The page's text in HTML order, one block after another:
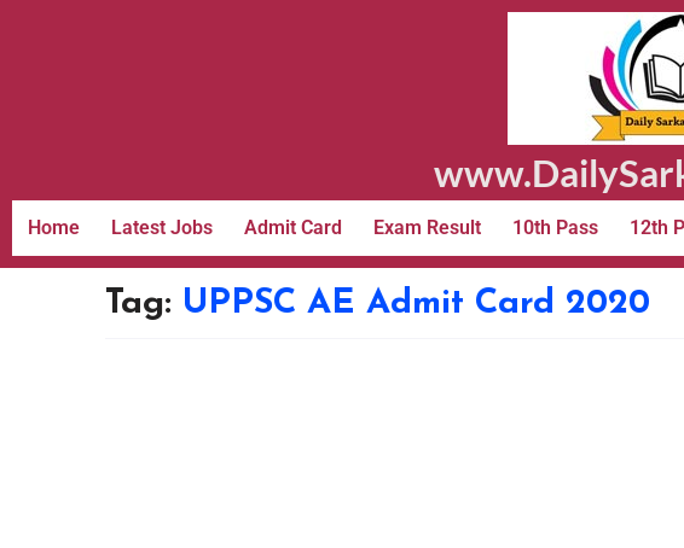
Home Latest Jobs Admit Card Exam Result 10th Pass 12th
Tag: UPPSC AE Admit Card 2020